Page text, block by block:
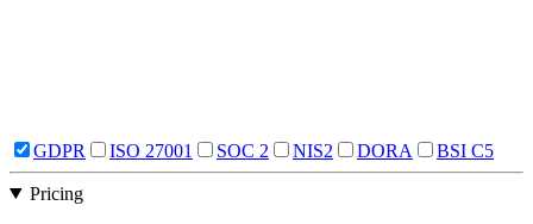
GDPR ISO 27001 SOC 2 NIS2 DORA BSI C5
Pricing